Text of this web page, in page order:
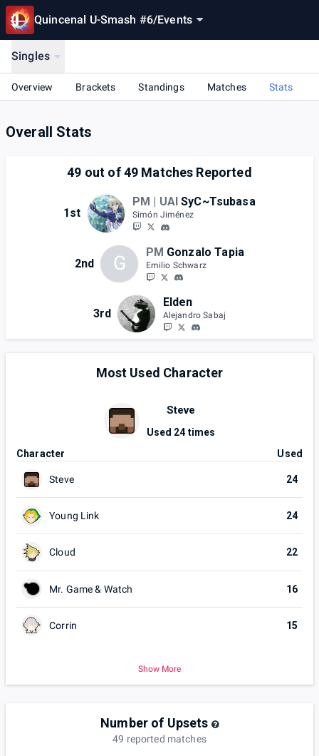
Quincenal U-Smash #6/Events
Singles
Overview Brackets Standings Matches Stats
Overall Stats
49 out of49 Matches Reported
1st
PM | UAI SyC~Tsubasa
Simón Jiménez
2nd G PM Gonzalo Tapia
Emilio Schwarz
3rd
Elden
Alejandro Sabaj
Most Used Character
Steve
Used 24times
Character
Used
Steve 24
Young Link 24
Cloud 22
Mr. Game & Watch 16
Corrin 15
Show More
Number of Upsets
49 reported matches